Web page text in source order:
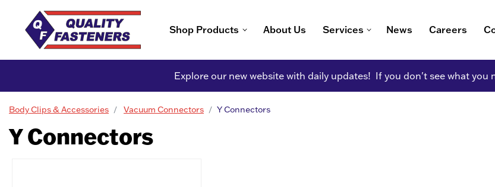
Shop Products About Us Services News Careers
Explore our new website with daily updates! If you don't see what you
Body Clips & Accessories Vacuum Connectors Y Connectors
Y Connectors